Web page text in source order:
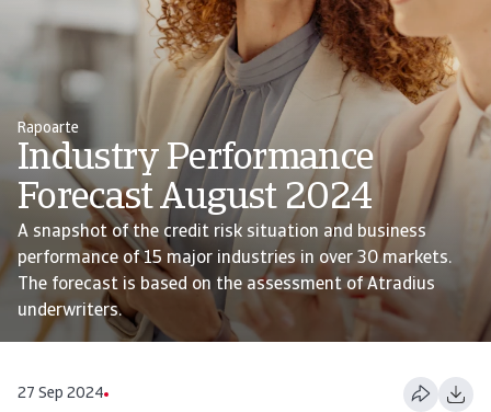
Rapoarte
Industry Performance
Forecast August 2024
A snapshot of the credit risk situation and business
performance of 15 major industries in over 30 markets.
The forecast is based on the assessment of Atradius
underwriters.
27 Sep 2024